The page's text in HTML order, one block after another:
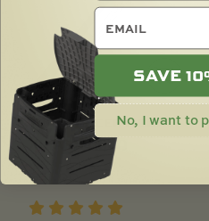
TRANSDUCER MOUNT
XL (ARM ONLY)
$ 51.00
email
SAVE
No, I want to